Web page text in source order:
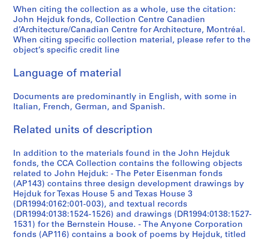
9
5
4
-
9
3
]
9
5
4
]
9
5
4
-
9
0
]
9
5
4
-
9
3
]
9
5
4
-
9
3
]
9
5
4
-
9
3
]
9
5
4
-
9
3
]
s
c
e
l
a
e
o
s
r
a
w
i
n
g
s
]
AP145.S2.D2.SD1
]
AP145.S2.D2.SD2
b
-
s
e
i
s
:
i
m
o
n
d
H
o
u
b
-
s
e
i
s
:
i
m
o
n
d
H
o
u
b
-
s
e
i
s
:
i
m
o
n
d
M
u
s
b
-
s
e
i
s
:
i
c
e
l
l
a
n
e
9
7
4
]
9
7
4
]
9
7
4
]
9
7
4
]
9
7
4
-
9
9
]
AP145.S2.D30
-
1
9
7
]
u
s
e
)
1
7
2
1
7
6
AP145.S2.D31.SD2
]
-
1
9
4
l
H
o
u
e
k
e
c
e
s
,
[
1
9
6
]
AP145.S2.D39
1
9
7
4
1
7
9
]
1
]
AP145.S2.D74
When citing the collection as a whole, use the citation:
John Hejduk fonds, Collection Centre Canadien
d’Architecture/Canadian Centre for Architecture, Montréal.
When citing specific collection material, please refer to the
object’s specific credit line
Language of material
Documents are predominantly in English, with some in
Italian, French, German, and Spanish.
Related units of description
In addition to the materials found in the John Hejduk
fonds, the CCA Collection contains the following objects
related to John Hejduk: - The Peter Eisenman fonds
(AP143) contains three design development drawings by
Hejduk for Texas House 5 and Texas House 3
(DR1994:0162:001-003), and textual records
(DR1994:0138:1524-1526) and drawings (DR1994:0138:1527-
1531) for the Bernstein House. - The Anyone Corporation
fonds (AP116) contains a book of poems by Hejduk, titled